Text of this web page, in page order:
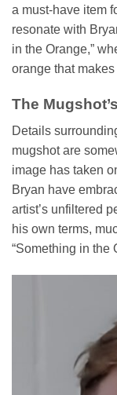
a must-have item
resonate with
in the Orange,”
orange that
The
Details
mugshot are
image has taken
Bryan have
artist’s unfiltered
his own terms,
“Something in the